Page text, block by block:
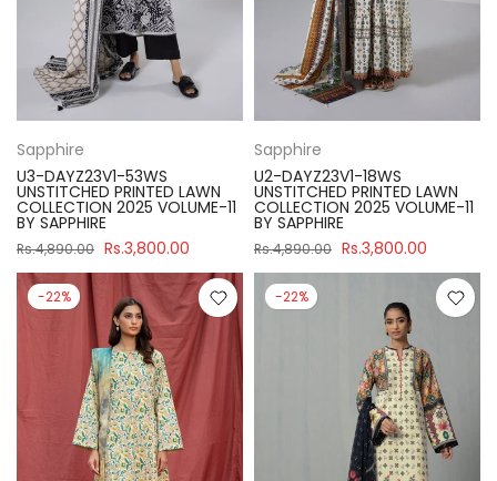
Sapphire
U3-DAYZ23V1-53WS
UNSTITCHED PRINTED LAWN
COLLECTION 2025 VOLUME-11
BY SAPPHIRE
Rs.4,890.00 Rs.3,800.00
Sapphire
U2-DAYZ23V1-18WS
UNSTITCHED PRINTED LAWN
COLLECTION 2025 VOLUME-11
BY SAPPHIRE
Rs.4,890.00 Rs.3,800.00
-22% -22%